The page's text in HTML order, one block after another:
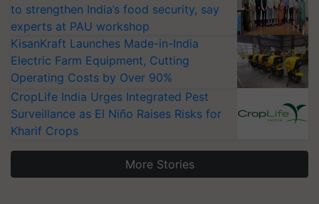
to strengthen India’s food security, say
experts at PAU workshop
KisanKraft Launches Made-in-India
Electric Farm Equipment, Cutting
Operating Costs by Over 90%
CropLife India Urges Integrated Pest
Surveillance as El Niño Raises Risks for
Kharif Crops
More Stories